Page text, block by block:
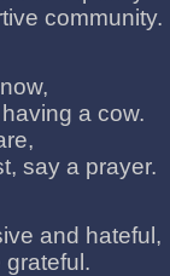
community.
a cow.
say a prayer.
and hateful,
grateful.